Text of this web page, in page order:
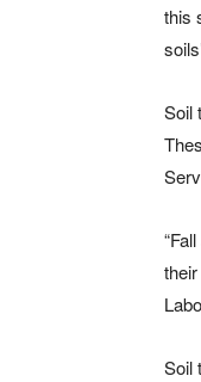
this
Soil
Soil